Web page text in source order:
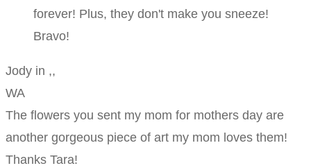
forever! Plus, they don't make you sneeze!
Bravo!
Jody in ,,
WA
The flowers you sent my mom for mothers day are
another gorgeous piece of art my mom loves them!
Thanks Tara!